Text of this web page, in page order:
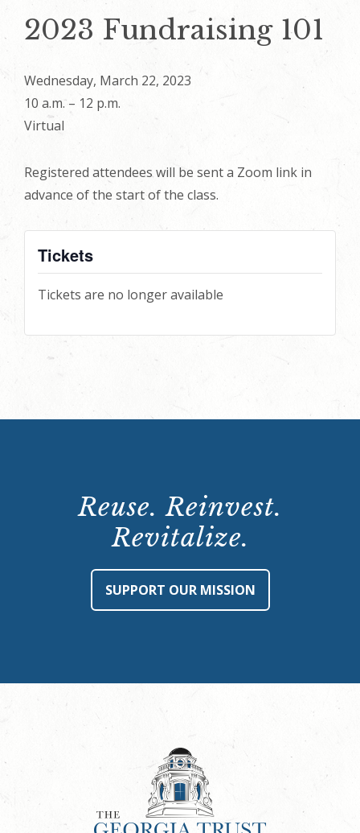
2023 Fundraising 101
Wednesday, March 22, 2023
10 a.m. – 12 p.m.
Virtual
Registered attendees will be sent a Zoom link in
advance of the start of the class.
Tickets
Tickets are no longer available
Reuse. Reinvest.
Revitalize.
SUPPORT OUR MISSION